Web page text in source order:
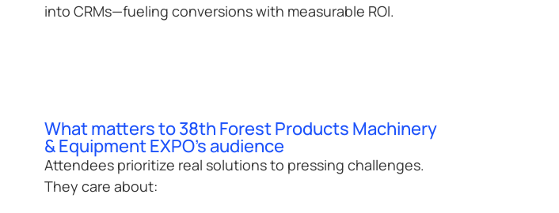
into CRMs—fueling conversions with measurable ROI.
What matters to 38th Forest Products Machinery
& Equipment EXPO's audience
Attendees prioritize real solutions to pressing challenges.
They care about: